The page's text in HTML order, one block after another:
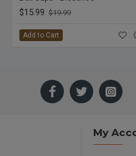
$15.99 $19.99
Add to Cart
My